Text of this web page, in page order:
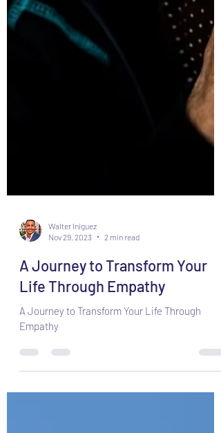
Nov 29, 2023
2 min read
A Journey to Transform Your
Life Through Empathy
Empathy